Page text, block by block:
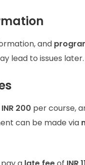
and
lead to issues later.
INR 200 per course,
can be made via